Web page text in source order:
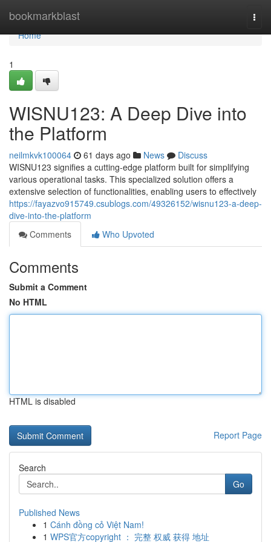
bookmarkblast
Home
Home
1
WISNU123: A Deep Dive into
the Platform
neilmkvk100064 61 days ago News
Discuss
WISNU123 signifies a cutting-edge platform built for simplifying
various operational tasks. This specialized solution offers a
extensive selection of functionalities, enabling users to effectively
https://fayazvo915749.csublogs.com/49326152/wisnu123-a-deep-
dive-into-the-platform
Comments
Who Upvoted
Comments
Submit a Comment
No HTML
HTML is disabled
Report Page
Search
Go
Published News
1 Cánh đồng cỏ Việt Nam!
1 WPS官方copyright ： 完整 权威 获得 地址